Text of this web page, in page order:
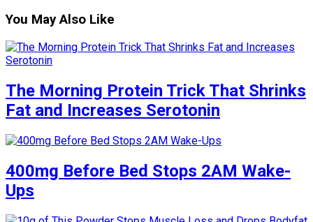
You May Also Like
The Morning Protein Trick That Shrinks
Fat and Increases Serotonin
400mg Before Bed Stops 2AM Wake-
Ups